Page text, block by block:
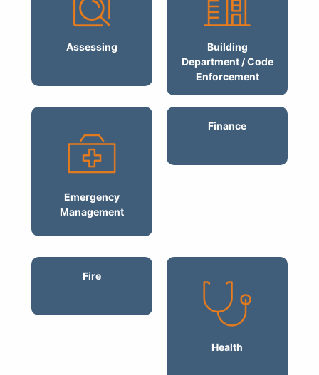
Assessing
Building
Department / Code
Enforcement
Emergency
Management
Finance
Fire
Health